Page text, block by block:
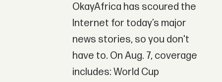
OkayAfrica has scoured the
Internet for today’s major
news stories, so you don't
have to. On Aug. 7, coverage
includes: World Cup